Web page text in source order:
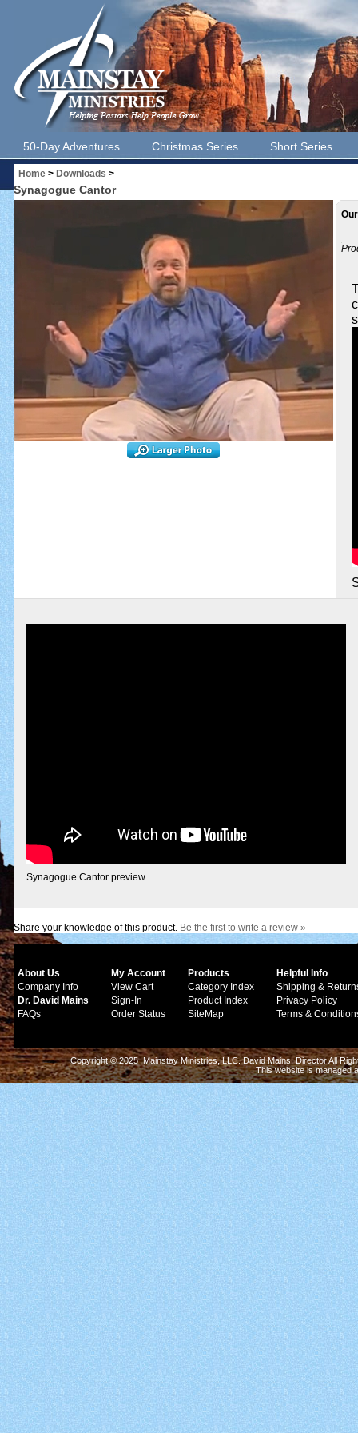
50-Day Adventures Christmas Series Short Series
Home > Downloads >
Synagogue Cantor
Synagogue Cantor preview
Share your knowledge of this product. Be the first to write a review »
About Us
Company Info
Dr. David Mains
FAQs
My Account
View Cart
Sign-In
Order Status
Products
Category Index
Product Index
SiteMap
Helpful Info
Shipping &
Privacy Policy
Terms &
Copyright © 2025 Mainstay Ministries, LLC. David Mains, Director All
This website is managed